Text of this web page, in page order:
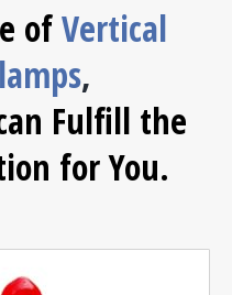
ofVertical
,
Fulfill the
for You.